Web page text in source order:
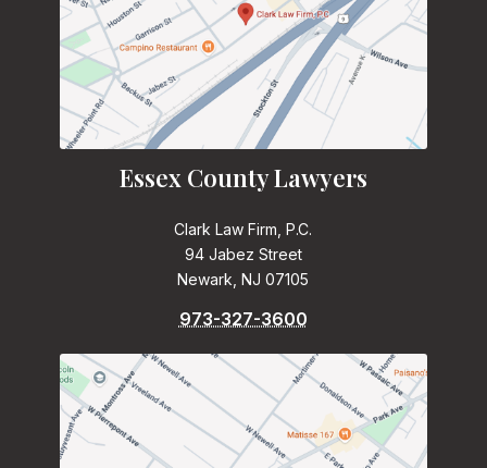
Essex County Lawyers
Clark Law Firm, P.C.
94 Jabez Street
Newark, NJ 07105
973-327-3600